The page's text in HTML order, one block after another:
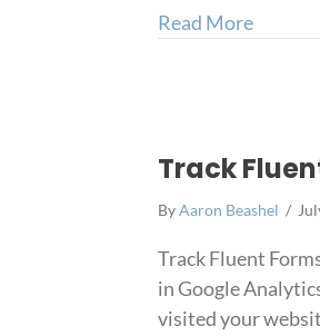
Read Moreabout
Track
ByAaron Beashel /
Track Fluent
in Google
visited your